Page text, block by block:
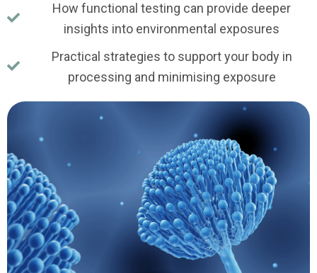
How functional testing can provide deeper
insights into environmental exposures
Practical strategies to support your body in
processing and minimising exposure